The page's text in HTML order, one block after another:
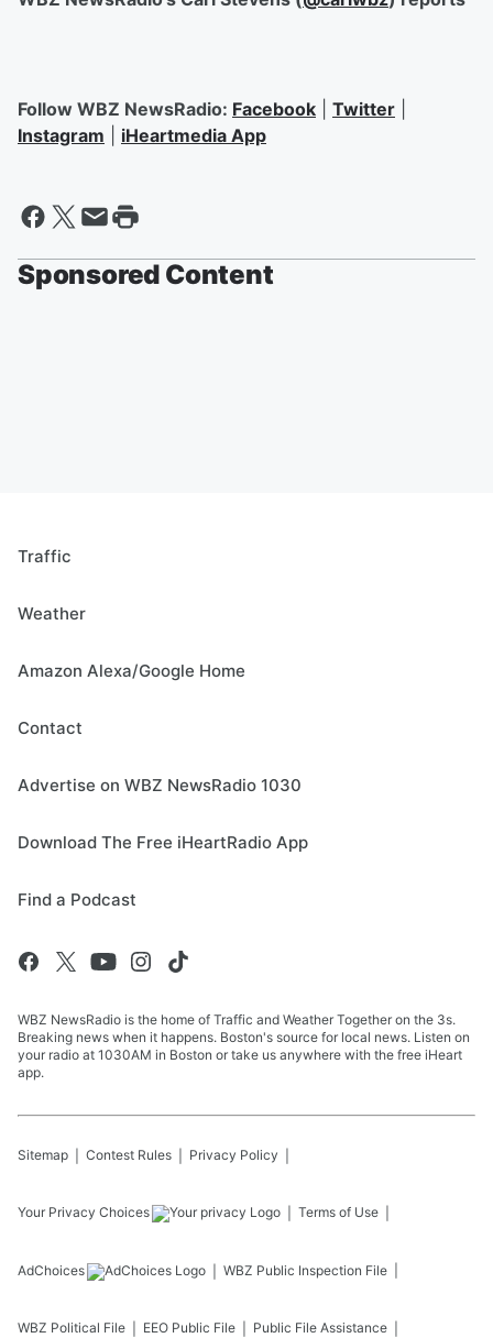
Follow WBZ NewsRadio: Facebook Twitter
Instagram
iHeartmedia App
Sponsored Content
Traffic
Weather
Amazon Alexa/Google Home
Contact
Advertise on WBZ NewsRadio 1030
Download The Free iHeartRadio App
Find a Podcast
WBZ NewsRadio is the home of Traffic and Weather Together on the 3s.
Breaking news when it happens. Boston's source for local news. Listen on
your radio at 1030AM in Boston or take us anywhere with the free iHeart
app.
Sitemap Contest Rules Privacy Policy
Your Privacy Choices Terms of Use
AdChoices WBZ Public Inspection File
WBZ Political File EEO Public File Public File Assistance